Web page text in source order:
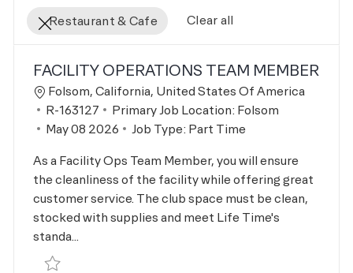
Restaurant & Cafe Clear all
FACILITY OPERATIONS TEAM MEMBER
Location
Folsom, California, United States Of America
Job Id
R-163127 Primary Job Location: Folsom
Posted Date
May 08 2026 Job Type: Part Time
As a Facility Ops Team Member, you will ensure
the cleanliness of the facility while offering great
customer service. The club space must be clean,
stocked with supplies and meet Life Time's
standa...
Save Facility Operations Team Member R-163127